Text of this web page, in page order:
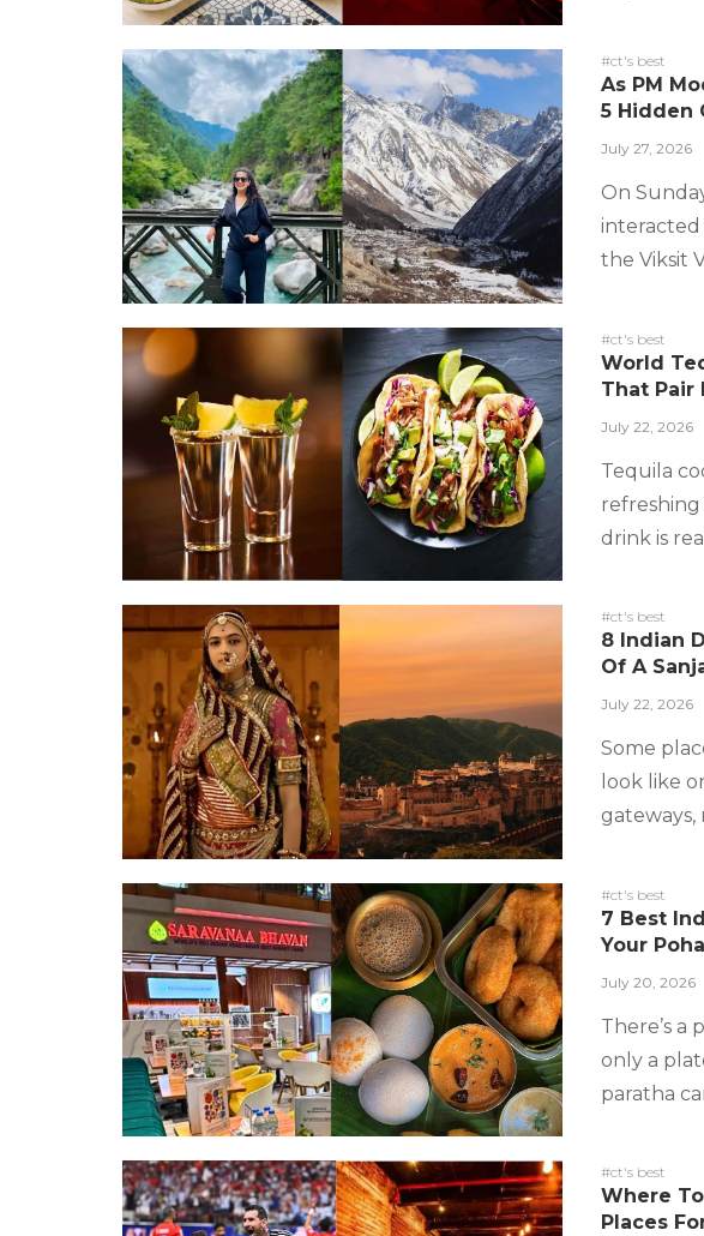
#ct's best
As PM
5 Hidden
July 27, 2026
On
the Viksit
#ct's best
World
That Pair
July 22, 2026
Tequila
refreshing
drink is
#ct's best
8 Indian
Of A
July 22, 2026
Some
look like
#ct's best
7 Best
Your
July 20, 2026
There’s a
only a
paratha
#ct's best
Where
Places